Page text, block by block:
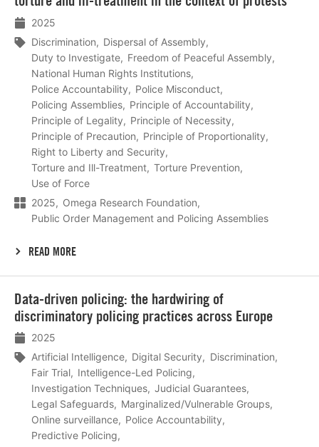
2025
Discrimination
Dispersal of Assembly
Duty to Investigate
Freedom of Peaceful Assembly
National Human Rights Institutions
Police Accountability
Police Misconduct
Policing Assemblies
Principle of Accountability
Principle of Legality
Principle of Necessity
Principle of Precaution
Principle of Proportionality
Right to Liberty and Security
Torture and Ill-Treatment
Torture Prevention
Use of Force
2025
Omega Research Foundation
Public Order Management and Policing Assemblies
READ MORE
Data-driven policing: the hardwiring of
discriminatory policing practices across Europe
2025
Artificial Intelligence
Digital Security
Discrimination
Fair Trial
Intelligence-Led Policing
Investigation Techniques
Judicial Guarantees
Legal Safeguards
Marginalized/Vulnerable Groups
Online surveillance
Police Accountability
Predictive Policing
meer